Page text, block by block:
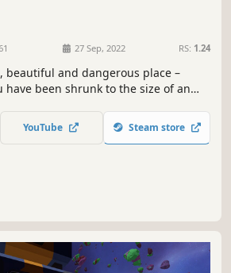
27 Sep, 2022 RS: 1.24
beautiful and dangerous place –
have been shrunk to the size of an
perils of the backyard?
YouTube Steam store